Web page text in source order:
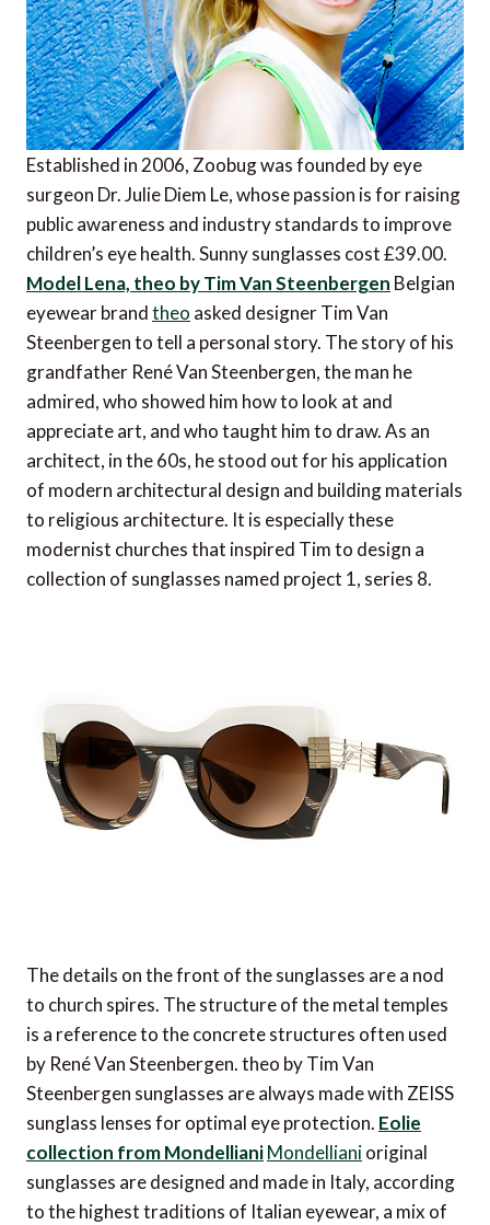
Established in 2006, Zoobug was founded by eye
surgeon Dr. Julie Diem Le, whose passion is for raising
public awareness and industry standards to improve
children’s eye health. Sunny sunglasses cost £39.00.
Model Lena, theo by Tim Van Steenbergen Belgian
eyewear brandtheo asked designer Tim Van
Steenbergen to tell a personal story. The story of his
grandfather René Van Steenbergen, the man he
admired, who showed him how to look at and
appreciate art, and who taught him to draw. As an
architect, in the 60s, he stood out for his application
of modern architectural design and building materials
to religious architecture. It is especially these
modernist churches that inspired Tim to design a
collection of sunglasses named project 1, series 8.
The details on the front of the sunglasses are a nod
to church spires. The structure of the metal temples
is a reference to the concrete structures often used
by René Van Steenbergen. theo by Tim Van
Steenbergen sunglasses are always made with ZEISS
sunglass lenses for optimal eye protection. Eolie
collection from MondellianiMondellianioriginal
sunglasses are designed and made in Italy, according
to the highest traditions of Italian eyewear, a mix of